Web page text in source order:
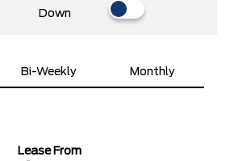
Down
Bi-Weekly Monthly
Lease From